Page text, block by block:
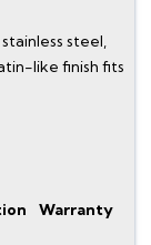
steel,
like finish fits
Warranty